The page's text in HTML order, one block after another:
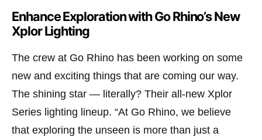
Enhance Exploration with Go Rhino’s New
Xplor Lighting
The crew at Go Rhino has been working on some
new and exciting things that are coming our way.
The shining star — literally? Their all-new Xplor
Series lighting lineup. “At Go Rhino, we believe
that exploring the unseen is more than just a